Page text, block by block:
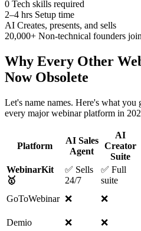
0 Tech skills required
2–4 hrs Setup time
AI Creates, presents, and sells
20,000+ Non-technical founders
Why Every Other
Now Obsolete
Let's name names. Here's what
every major webinar platform in
Platform
AI Sales
Agent
AI
Creator
Suite
WebinarKit
🥇
✅ Sells
24/7
✅ Full
suite
GoToWebinar ❌ ❌
Demio ❌ ❌